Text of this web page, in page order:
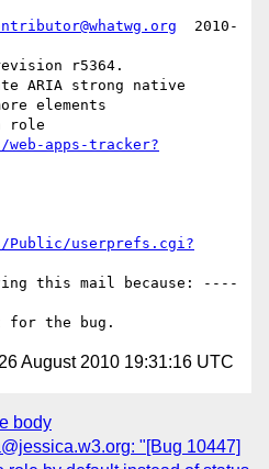
  2010-
revision r5364.
ARIA strong native
elements
apps-tracker?
Public/userprefs.cgi?
this mail because: ----
August 2010 19:31:16 UTC
body
"[Bug 10447]